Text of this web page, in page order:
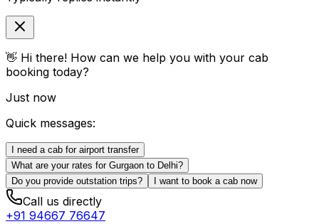
👋 Hi there! How can we help you with your cab
booking today?
Just now
Quick messages:
I need a cab for airport transfer
What are your rates for Gurgaon to Delhi?
Do you provide outstation trips?
I want to book a cab now
Call us directly
+91 94667 76647